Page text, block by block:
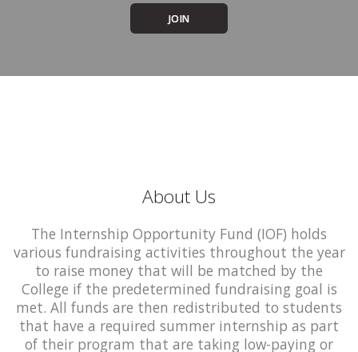
JOIN
About Us
The Internship Opportunity Fund (IOF) holds
various fundraising activities throughout the year
to raise money that will be matched by the
College if the predetermined fundraising goal is
met. All funds are then redistributed to students
that have a required summer internship as part
of their program that are taking low-paying or